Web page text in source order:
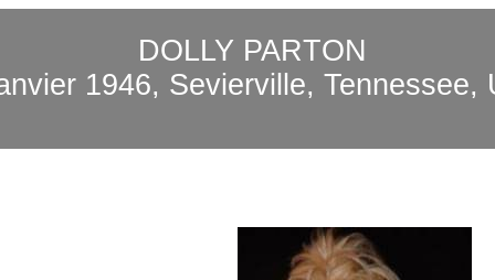
DOLLY PARTON
1946, Sevierville, Tennessee,